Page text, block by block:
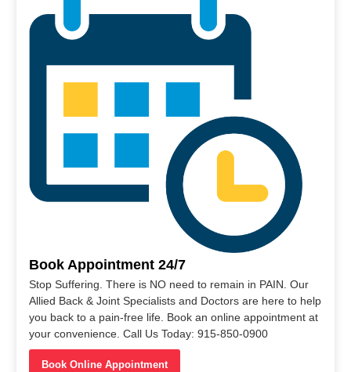
Book Appointment 24/7
Stop Suffering. There is NO need to remain in PAIN. Our
Allied Back & Joint Specialists and Doctors are here to help
you back to a pain-free life. Book an online appointment at
your convenience. Call Us Today: 915-850-0900
Book Online Appointment